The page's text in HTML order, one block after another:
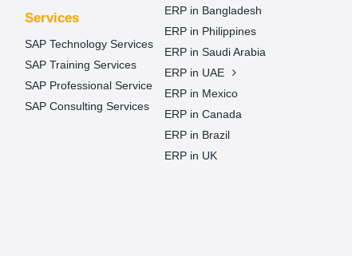
Services
SAP Technology Services
SAP Training Services
SAP Professional Service
SAP Consulting Services
ERP in Bangladesh
ERP in Philippines
ERP in Saudi Arabia
ERP in UAE
ERP in Mexico
ERP in Canada
ERP in Brazil
ERP in UK